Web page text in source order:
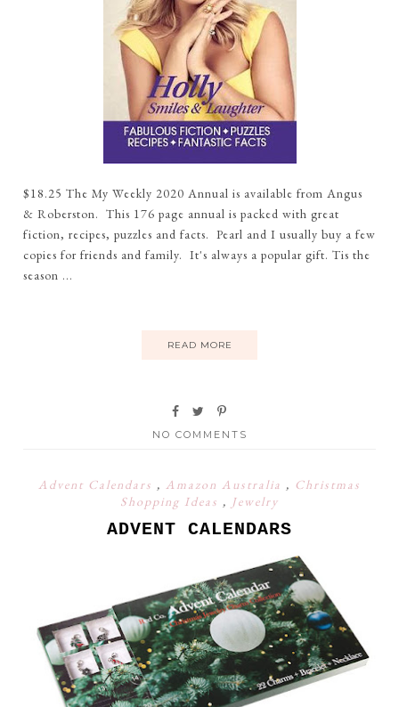
$18.25 The My Weekly 2020 Annual is available from Angus
& Roberston. This 176 page annual is packed with great
fiction, recipes, puzzles and facts. Pearl and I usually buy a few
copies for friends and family. It's always a popular gift. Tis the
season ...
READ MORE
NO COMMENTS
Advent Calendars , Amazon Australia , Christmas
Shopping Ideas , Jewelry
ADVENT CALENDARS